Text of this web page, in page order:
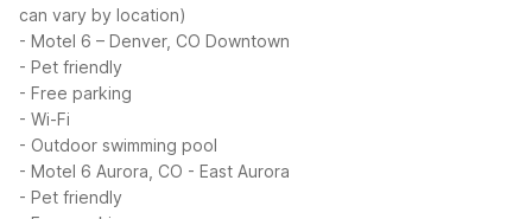
can vary by location)
- Motel 6 – Denver, CO Downtown
- Pet friendly
- Free parking
- Wi-Fi
- Outdoor swimming pool
- Motel 6 Aurora, CO - East Aurora
- Pet friendly